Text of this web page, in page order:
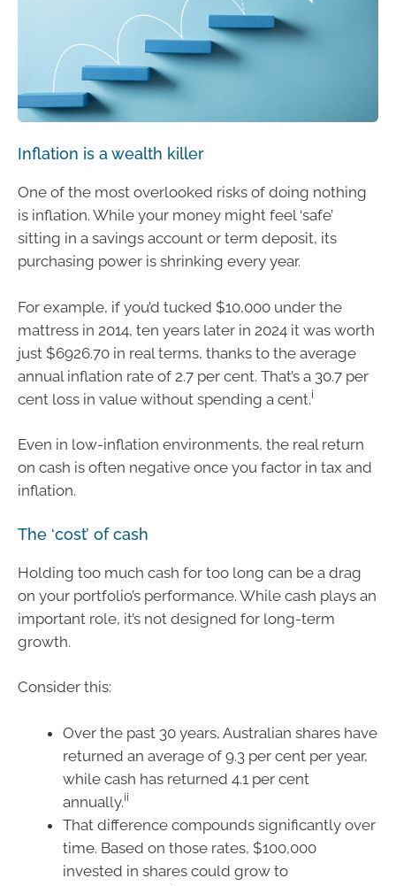
Inflation is a wealth killer
One of the most overlooked risks of doing nothing
is inflation. While your money might feel ‘safe’
sitting in a savings account or term deposit, its
purchasing power is shrinking every year.
For example, if you’d tucked $10,000 under the
mattress in 2014, ten years later in 2024 it was worth
just $6926.70 in real terms, thanks to the average
annual inflation rate of 2.7 per cent. That’s a 30.7 per
cent loss in value without spending a cent.i
Even in low-inflation environments, the real return
on cash is often negative once you factor in tax and
inflation.
The ‘cost’ of cash
Holding too much cash for too long can be a drag
on your portfolio’s performance. While cash plays an
important role, it’s not designed for long-term
growth.
Consider this:
Over the past 30 years, Australian shares have
returned an average of 9.3 per cent per year,
while cash has returned 4.1 per cent
annually.ii
That difference compounds significantly over
time. Based on those rates, $100,000
invested in shares could grow to